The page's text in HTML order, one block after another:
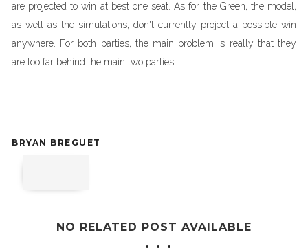
are projected to win at best one seat. As for the Green, the model,
as well as the simulations, don't currently project a possible win
anywhere. For both parties, the main problem is really that they
are too far behind the main two parties.
BRYAN BREGUET
NO RELATED POST AVAILABLE